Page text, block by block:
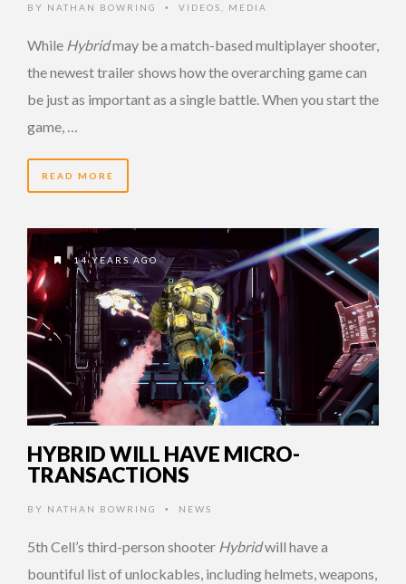
BY NATHAN BOWRING • VIDEOS MEDIA
While Hybridmay be a match-based multiplayer shooter,
the newest trailer shows how the overarching game can
be just as important as a single battle. When you start the
game, …
READ MORE
14 YEARS AGO
HYBRID WILL HAVE MICRO-
TRANSACTIONS
BY NATHAN BOWRING • NEWS
5th Cell’s third-person shooter Hybridwill have a
bountiful list of unlockables, including helmets, weapons,